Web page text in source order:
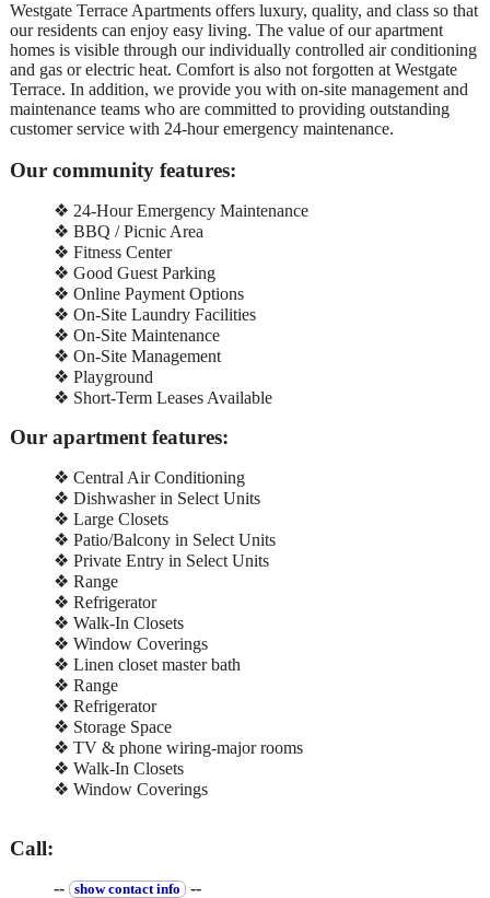
Westgate Terrace Apartments offers luxury, quality, and class so that
our residents can enjoy easy living. The value of our apartment
homes is visible through our individually controlled air conditioning
and gas or electric heat. Comfort is also not forgotten at Westgate
Terrace. In addition, we provide you with on-site management and
maintenance teams who are committed to providing outstanding
customer service with 24-hour emergency maintenance.
Our community features:
❖ 24-Hour Emergency Maintenance
❖ BBQ / Picnic Area
❖ Fitness Center
❖ Good Guest Parking
❖ Online Payment Options
❖ On-Site Laundry Facilities
❖ On-Site Maintenance
❖ On-Site Management
❖ Playground
❖ Short-Term Leases Available
Our apartment features:
❖ Central Air Conditioning
❖ Dishwasher in Select Units
❖ Large Closets
❖ Patio/Balcony in Select Units
❖ Private Entry in Select Units
❖ Range
❖ Refrigerator
❖ Walk-In Closets
❖ Window Coverings
❖ Linen closet master bath
❖ Range
❖ Refrigerator
❖ Storage Space
❖ TV & phone wiring-major rooms
❖ Walk-In Closets
❖ Window Coverings
Call:
-- show contact info --